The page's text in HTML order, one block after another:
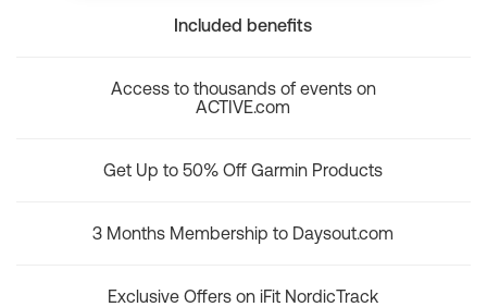
Included benefits
Access to thousands of events on
ACTIVE.com
Get Up to 50% Off Garmin Products
3 Months Membership to Daysout.com
Exclusive Offers on iFit NordicTrack